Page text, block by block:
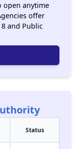
open anytime
offer
and Public
Status